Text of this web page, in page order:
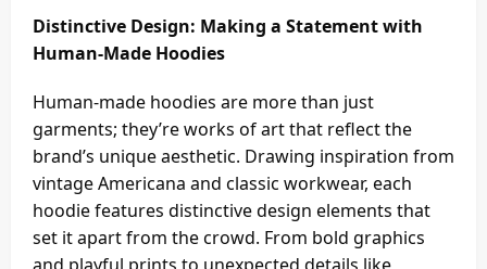
Distinctive Design: Making a Statement with
Human-Made Hoodies
Human-made hoodies are more than just
garments; they’re works of art that reflect the
brand’s unique aesthetic. Drawing inspiration from
vintage Americana and classic workwear, each
hoodie features distinctive design elements that
set it apart from the crowd. From bold graphics